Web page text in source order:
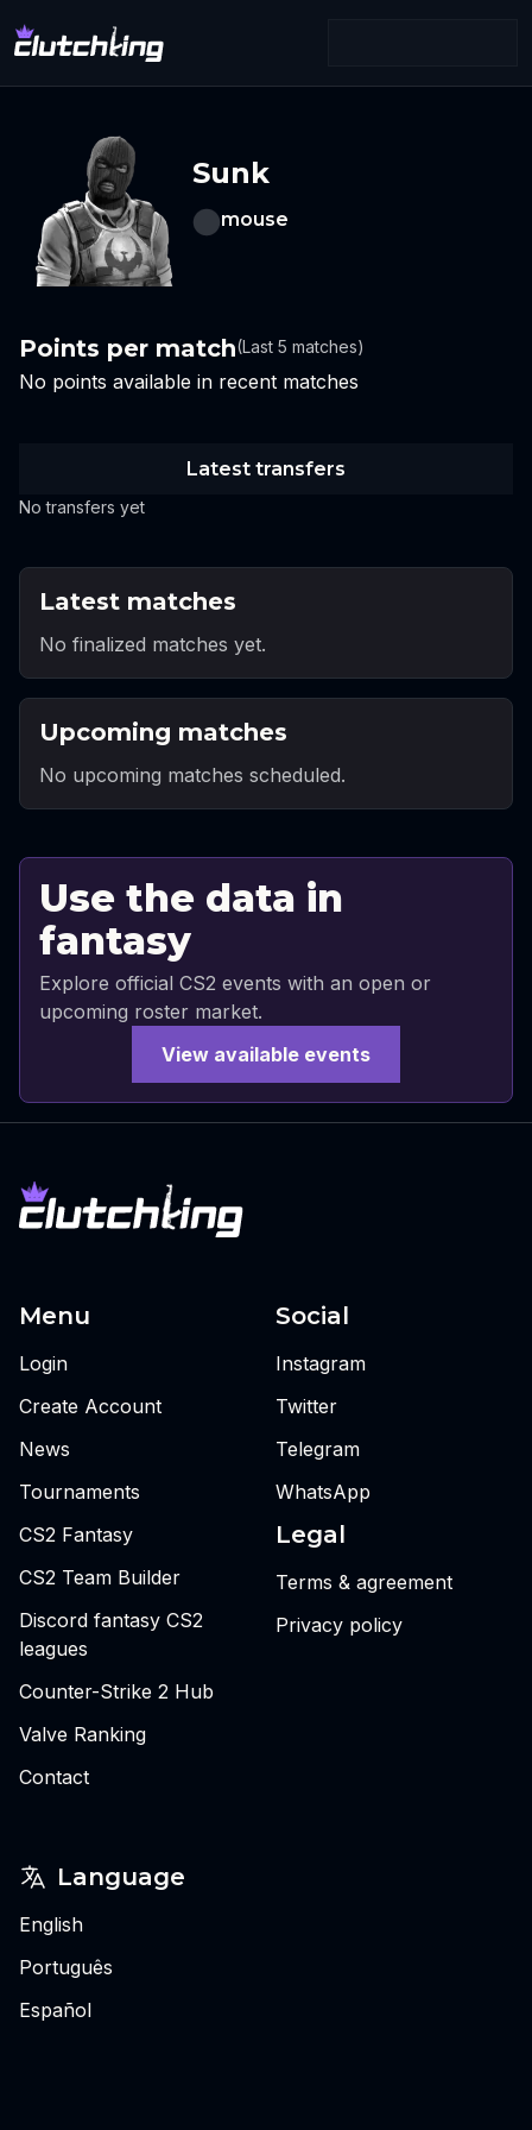
Sunk
mouse
Points per match(Last 5 matches)
No points available in recent matches
Latest transfers
No transfers yet
Latest matches
No finalized matches yet.
Upcoming matches
No upcoming matches scheduled.
Use the data in
fantasy
Explore official CS2 events with an open or
upcoming roster market.
View available events
Menu
Login
Create Account
News
Tournaments
CS2 Fantasy
CS2 Team Builder
Discord fantasy CS2
leagues
Counter-Strike 2 Hub
Valve Ranking
Contact
Social
Instagram
Twitter
Telegram
WhatsApp
Legal
Terms & agreement
Privacy policy
Language
English
Português
Español